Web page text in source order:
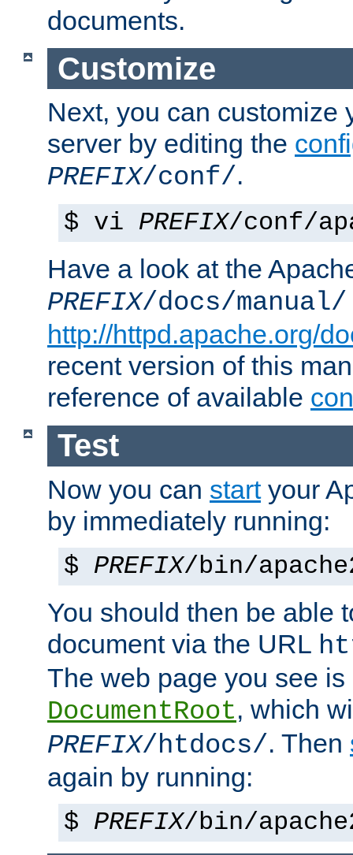
documents.
Customize
Next, you can customize
server by editing the
PREFIX/conf/.
$ vi PREFIX/conf/
Have a look at the
PREFIX/docs/manual/
http://httpd.apache.org/
recent version of this
reference of available
Test
Now you can startyour
by immediately running:
$ PREFIX/bin/
You should then be able
document via the URL
The web page you see
DocumentRoot, which
PREFIX/htdocs/. Then
again by running:
$ PREFIX/bin/